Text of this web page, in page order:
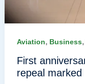
Aviation, Business,
First
repeal marked